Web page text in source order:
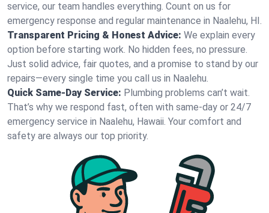
service, our team handles everything. Count on us for
emergency response and regular maintenance in Naalehu, HI.
Transparent Pricing & Honest Advice: We explain every
option before starting work. No hidden fees, no pressure.
Just solid advice, fair quotes, and a promise to stand by our
repairs—every single time you call us in Naalehu.
Quick Same-Day Service: Plumbing problems can’t wait.
That’s why we respond fast, often with same-day or 24/7
emergency service in Naalehu, Hawaii. Your comfort and
safety are always our top priority.